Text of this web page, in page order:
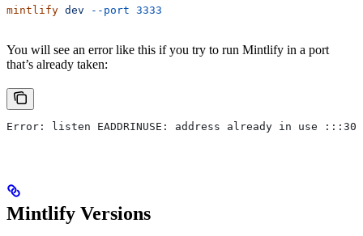
mintlify dev --port 3333
You will see an error like this if you try to run Mintlify in a port
that’s already taken:
Error: listen EADDRINUSE: address already in use
Mintlify Versions